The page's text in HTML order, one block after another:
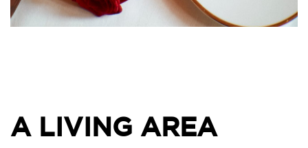
A LIVING AREA